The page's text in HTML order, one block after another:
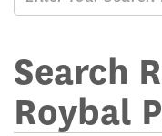
Search
for
online
library
Search
Roybal